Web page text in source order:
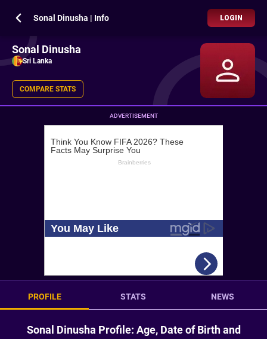
Sonal Dinusha | Info LOGIN
Sonal Dinusha
Sri Lanka
COMPARE STATS
ADVERTISEMENT
PROFILE STATS NEWS
Sonal Dinusha Profile: Age, Date of Birth and